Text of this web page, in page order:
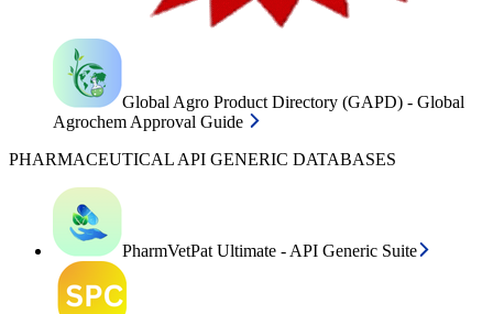
Global Agro Product Directory (GAPD) - Global
Agrochem Approval Guide
PHARMACEUTICAL API GENERIC DATABASES
PharmVetPat Ultimate - API Generic Suite